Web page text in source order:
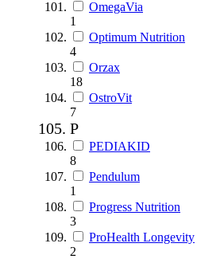
OmegaVia
1
Optimum Nutrition
4
Orzax
18
OstroVit
7
P
PEDIAKID
8
Pendulum
1
Progress Nutrition
3
ProHealth Longevity
2